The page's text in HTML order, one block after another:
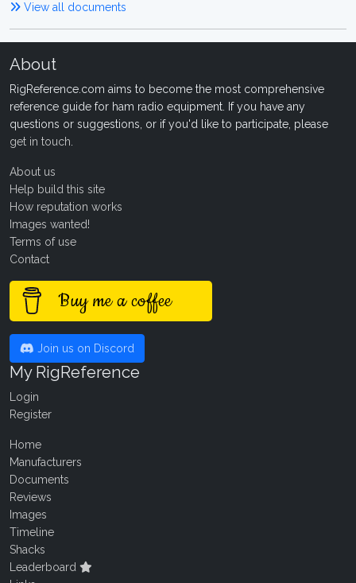
View all documents
About
RigReference.com aims to become the most comprehensive
reference guide for ham radio equipment. If you have any
questions or suggestions, or if you'd like to participate, please
get in touch
About us
Help build this site
How reputation works
Images wanted!
Terms of use
Contact
Buy me a coffee
Join us on Discord
My RigReference
Login
Register
Home
Manufacturers
Documents
Reviews
Images
Timeline
Shacks
Leaderboard